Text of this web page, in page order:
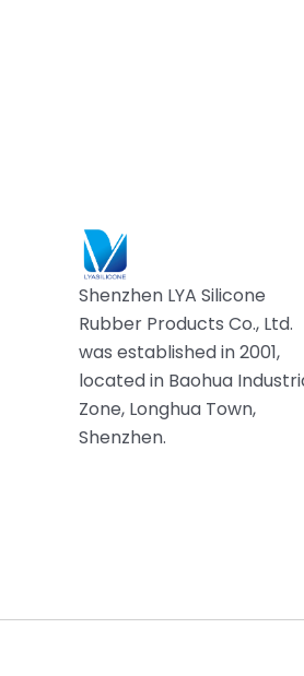
Shenzhen LYA Silicone
Rubber Products Co., Ltd.
was established in 2001,
located in Baohua
Zone, Longhua Town,
Shenzhen.